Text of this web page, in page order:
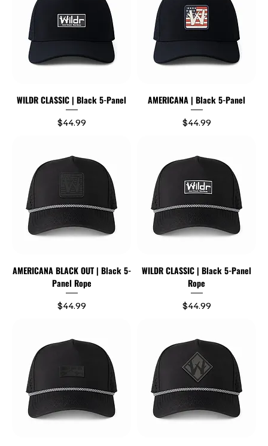
WILDR CLASSIC | Black 5-Panel
Price
$44.99
AMERICANA | Black 5-Panel
Price
$44.99
AMERICANA BLACK OUT | Black 5-
Panel Rope
Price
$44.99
WILDR CLASSIC | Black 5-Panel
Rope
Price
$44.99